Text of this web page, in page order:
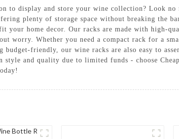
to display and store your wine collection? Look no
plenty of storage space without breaking the
your home decor. Our racks are made with high-
worry. Whether you need a compact rack for a
friendly, our wine racks are also easy to
and quality due to limited funds - choose